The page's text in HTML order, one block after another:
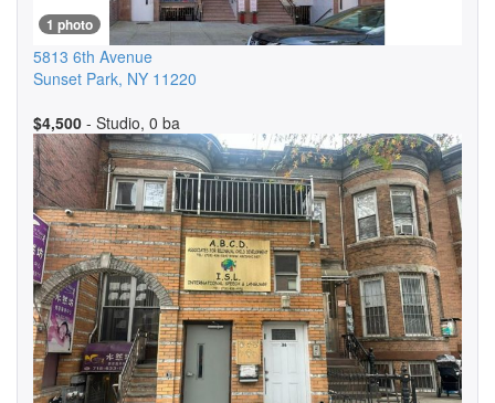
1 photo
5813 6th Avenue
Sunset Park, NY 11220
$4,500 - Studio, 0 ba